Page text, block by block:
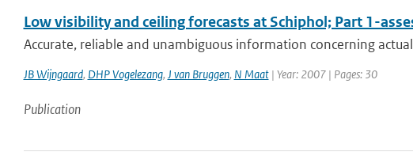
Low visibility and ceiling forecasts at Schiphol; Part 1-
Accurate, reliable and unambiguous information concerning
JB Wijngaard, DHP Vogelezang, J van Bruggen, N Maat| Year: 2007 | Pages: 30
Publication